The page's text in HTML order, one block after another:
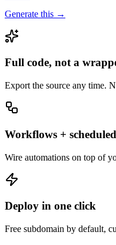
Generate this →
Full code, not a
Export the source any time.
Workflows +
Wire automations on top of
Deploy in one click
Free subdomain by default,